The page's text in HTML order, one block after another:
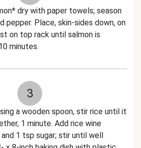
dry with paper towels; season
pepper. Place, skin-sides down, on
on top rack until salmon is
minutes.
3
a wooden spoon, stir rice until it
1 minute. Add rice wine
1 tsp sugar; stir until well